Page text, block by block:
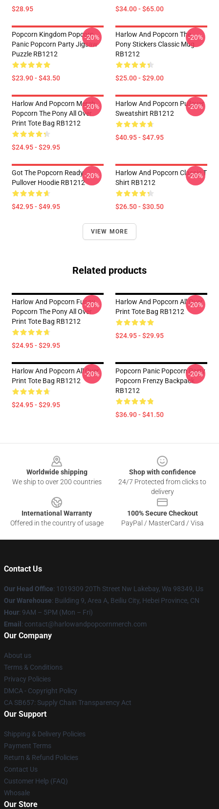
$28.95 $34.00 - $65.00
Popcorn Kingdom Popcorn
Panic Popcorn Party Jigsaw
Puzzle RB1212
$23.90 - $43.50
-20%
Harlow And Popcorn The
Pony Stickers Classic Mug
RB1212
$25.00 - $29.00
-20%
Harlow And Popcorn Merch
Popcorn The Pony All Over
Print Tote Bag RB1212
$24.95 - $29.95
-20%
Harlow And Popcorn Pullover
Sweatshirt RB1212
$40.95 - $47.95
-20%
Got The Popcorn Ready
Pullover Hoodie RB1212
$42.95 - $49.95
-20%
Harlow And Popcorn Classic T
Shirt RB1212
$26.50 - $30.50
-20%
VIEW MORE
Related products
Harlow And Popcorn Funny
Popcorn The Pony All Over
Print Tote Bag RB1212
$24.95 - $29.95
-20%
Harlow And Popcorn All Over
Print Tote Bag RB1212
$24.95 - $29.95
-20%
Harlow And Popcorn All Over
Print Tote Bag RB1212
$24.95 - $29.95
-20%
Popcorn Panic Popcorn Party
Popcorn Frenzy Backpack
RB1212
$36.90 - $41.50
-20%
Worldwide shipping
We ship to over 200 countries
Shop with confidence
24/7 Protected from clicks to
delivery
International Warranty
Offered in the country of usage
100% Secure Checkout
PayPal / MasterCard / Visa
Contact Us
Our Head Office: 1019309 20Th Street Nw Lakebay, Wa 98349, Us
Our Warehouse: Building 9, Area A, Beiliu City, Hebei Province, CN
Hour: 9AM – 5PM (Mon – Fri)
Email : contact@harlowandpopcornmerch.com
Our Company
About us
Terms & Conditions
Privacy Policies
DMCA - Copyright Policy
CA SB657: Supply Chain Transparency Act
Our Support
Shipping & Delivery Policies
Payment Terms
Return & Refund Policies
Contact Us
Customer Help (FAQ)
Whosale
Our Store